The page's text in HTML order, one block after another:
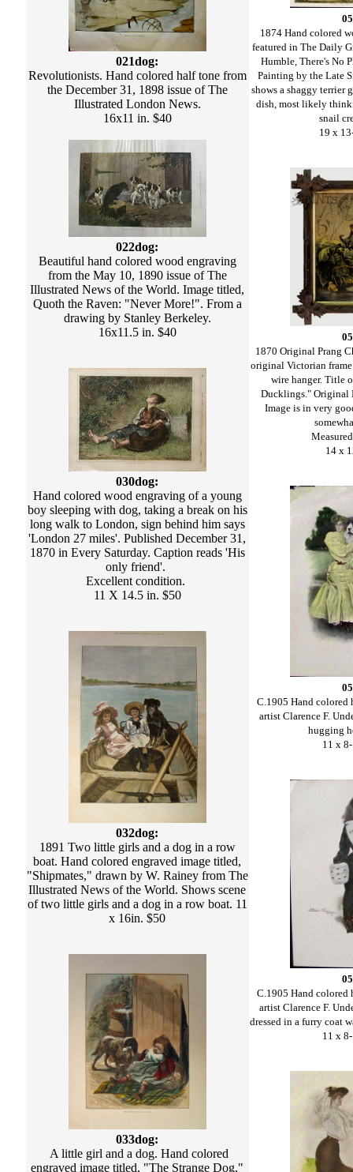
021dog:
Revolutionists. Hand colored half tone from
the December 31, 1898 issue of The
Illustrated London News.
16x11 in. $40
022dog:
Beautiful hand colored wood engraving
from the May 10, 1890 issue of The
Illustrated News of the World. Image titled,
Quoth the Raven: "Never More!". From a
drawing by Stanley Berkeley.
16x11.5 in. $40
030dog:
Hand colored wood engraving of a young
boy sleeping with dog, taking a break on his
long walk to London, sign behind him says
'London 27 miles'. Published December 31,
1870 in Every Saturday. Caption reads 'His
only friend'.
Excellent condition.
11 X 14.5 in. $50
032dog:
1891 Two little girls and a dog in a row
boat. Hand colored engraved image titled,
"Shipmates," drawn by W. Rainey from The
Illustrated News of the World. Shows scene
of two little girls and a dog in a row boat. 11
x 16in. $50
033dog:
A little girl and a dog. Hand colored
engraved image titled, "The Strange Dog,"
1874 Hand colored
featured in The Daily
Humble, There's No
Painting by the Late
shows a shaggy terrier
dish, most likely
snail
19 x
1870 Original Prang
original Victorian
wire hanger. Title
Ducklings." Original
Image is in very
14 x
C.1905 Hand colored
artist Clarence F.
hugging
11 x
C.1905 Hand colored
artist Clarence F.
dressed in a furry coat
11 x